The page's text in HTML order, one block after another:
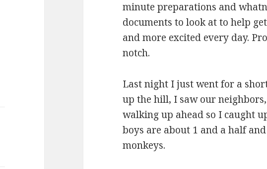
minute preparations and
documents to look at to help
and more excited every day.
notch.
Last night I just went for a
up the hill, I saw our
walking up ahead so I caught
boys are about 1 and a half
monkeys.